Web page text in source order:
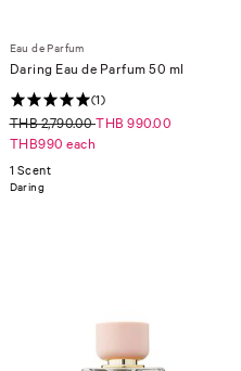
Eau de Parfum
Daring Eau de Parfum 50 ml
(1)
THB 2,790.00THB 990.00
THB990 each
1 Scent
Daring